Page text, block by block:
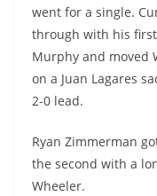
went for a single.
through with his
Murphy and moved
on a Juan Lagares
2-0 lead.
Ryan Zimmerman
the second with a
Wheeler.